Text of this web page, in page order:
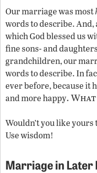
Our marriage was most
words to describe.
which God blessed us
fine sons- and
grandchildren, our
words to describe. In
ever before, because it
and more happy. What
Wouldn’t you like yours
Use wisdom!
Marriage in Later